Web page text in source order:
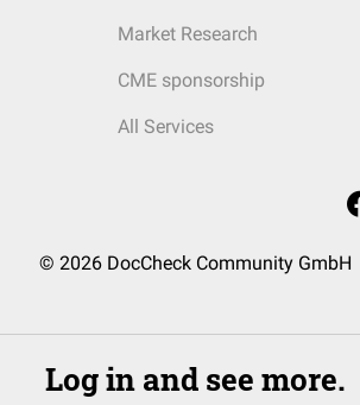
Market Research
CME sponsorship
All Services
© 2026 DocCheck Community GmbH
Log in and see more.